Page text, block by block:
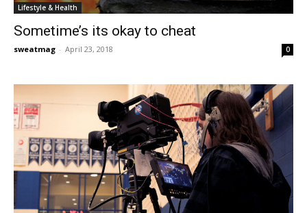
Lifestyle & Health
Sometime’s its okay to cheat
sweatmag - April 23, 2018 0